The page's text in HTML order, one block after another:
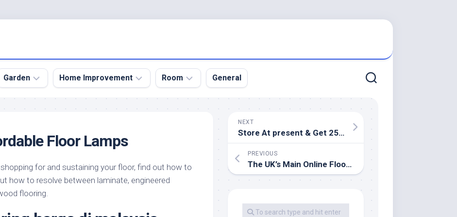
Garden
Botanical
Garden
Garden
Design
Home Improvement
Home
Home
Remodel
Room
Dining
Room
General
Floor Lamps
for and sustaining your floor, find out how to
how to resolve between laminate, engineered
flooring.
NEXT
Store At present & Get 25% Off Eating Room Furniture
PREVIOUS
The UK’s Main Online Flooring Specialist